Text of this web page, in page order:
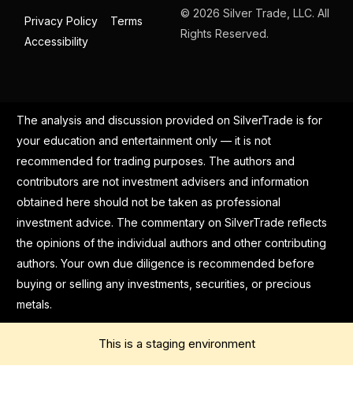
Privacy Policy
Terms
Accessibility
© 2026 Silver Trade, LLC. All
Rights Reserved.
The analysis and discussion provided on SilverTrade is for
your education and entertainment only — it is not
recommended for trading purposes. The authors and
contributors are not investment advisers and information
obtained here should not be taken as professional
investment advice. The commentary on SilverTrade reflects
the opinions of the individual authors and other contributing
authors. Your own due diligence is recommended before
buying or selling any investments, securities, or precious
metals.
This is a staging environment